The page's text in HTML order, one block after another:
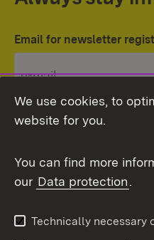
Email for newsletter
Topic overview
We use cookies, to
website for you.
You can find more
our Data protection.
Technically necessary